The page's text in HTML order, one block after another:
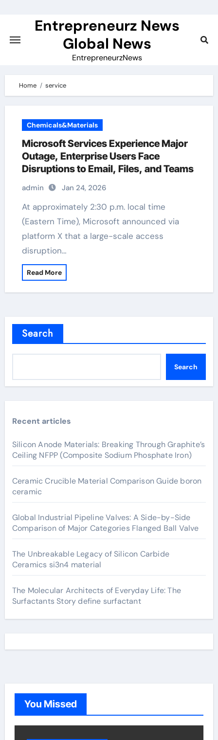
Entrepreneurz News
Global News
EntrepreneurzNews
Home service
Chemicals&Materials
Microsoft Services Experience Major
Outage, Enterprise Users Face
Disruptions to Email, Files, and Teams
admin Jan 24, 2026
At approximately 2:30 p.m. local time
(Eastern Time), Microsoft announced via
platform X that a large-scale access
disruption…
Read More
Search
Search
Recent articles
Silicon Anode Materials: Breaking Through Graphite’s
Ceiling NFPP (Composite Sodium Phosphate Iron)
Ceramic Crucible Material Comparison Guide boron
ceramic
Global Industrial Pipeline Valves: A Side-by-Side
Comparison of Major Categories Flanged Ball Valve
The Unbreakable Legacy of Silicon Carbide
Ceramics si3n4 material
The Molecular Architects of Everyday Life: The
Surfactants Story define surfactant
You Missed